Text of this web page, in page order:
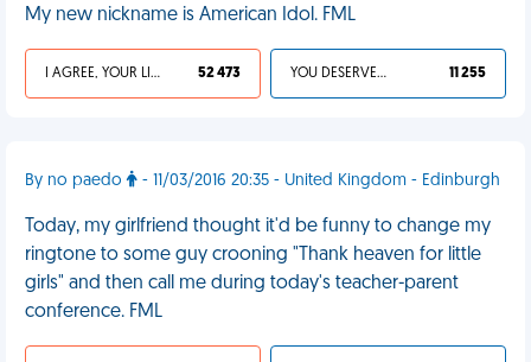
My new nickname is American Idol. FML
I AGREE, YOUR LIFE SUCKS 52 473 YOU DESERVED IT 11 255
By no paedo - 11/03/2016 20:35 - United Kingdom - Edinburgh
Today, my girlfriend thought it'd be funny to change my
ringtone to some guy crooning "Thank heaven for little
girls" and then call me during today's teacher-parent
conference. FML